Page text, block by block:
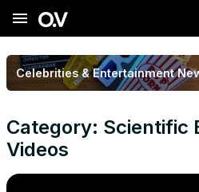
menu
Celebrities & Entertainment
Category: Scientific
Videos